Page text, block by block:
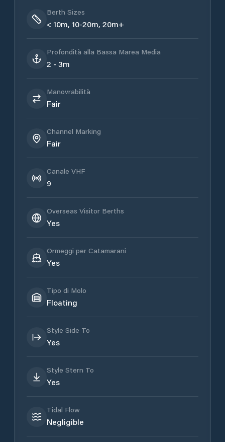
Berth Sizes
< 10m, 10-20m, 20m+
Profondità alla Bassa Marea Media
2 - 3m
Manovrabilità
Fair
Channel Marking
Fair
Canale VHF
9
Overseas Visitor Berths
Yes
Ormeggi per Catamarani
Yes
Tipo di Molo
Floating
Style Side To
Yes
Style Stern To
Yes
Tidal Flow
Negligible